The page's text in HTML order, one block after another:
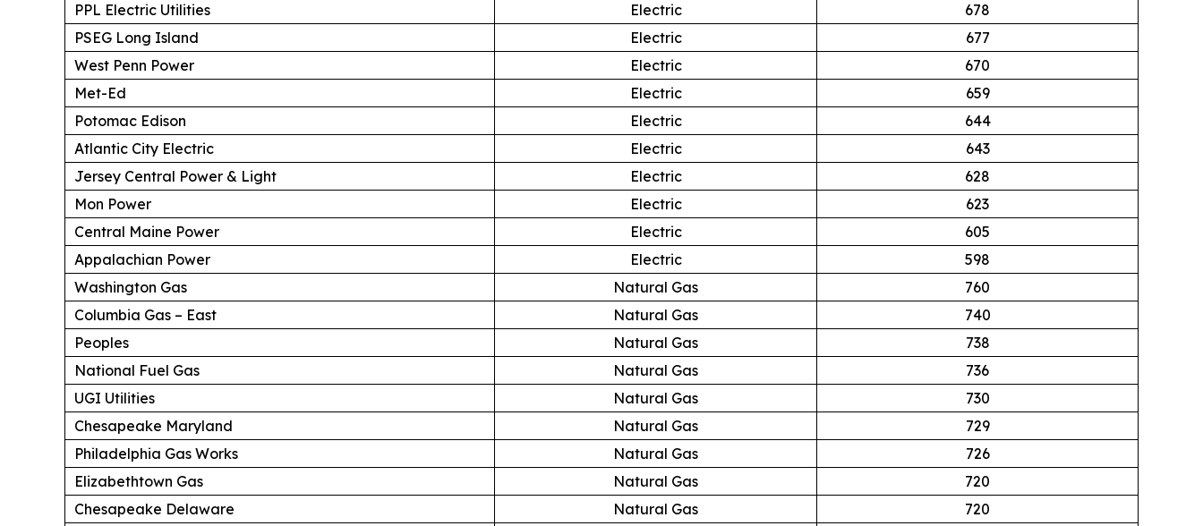
PPL Electric Utilities
Electric
678
PSEG Long Island
Electric
677
West Penn Power
Electric
670
Met-Ed
Electric
659
Potomac Edison
Electric
644
Atlantic City Electric
Electric
643
Jersey Central Power & Light
Electric
628
Mon Power
Electric
623
Central Maine Power
Electric
605
Appalachian Power
Electric
598
Washington Gas
Natural Gas
760
Columbia Gas – East
Natural Gas
740
Peoples
Natural Gas
738
National Fuel Gas
Natural Gas
736
UGI Utilities
Natural Gas
730
Chesapeake Maryland
Natural Gas
729
Philadelphia Gas Works
Natural Gas
726
Elizabethtown Gas
Natural Gas
720
Chesapeake Delaware
Natural Gas 720